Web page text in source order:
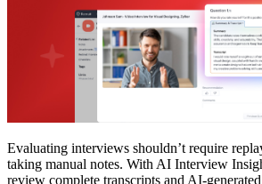
Evaluating interviews shouldn’t require
taking manual notes. With AI Interview
review complete transcripts and AI-